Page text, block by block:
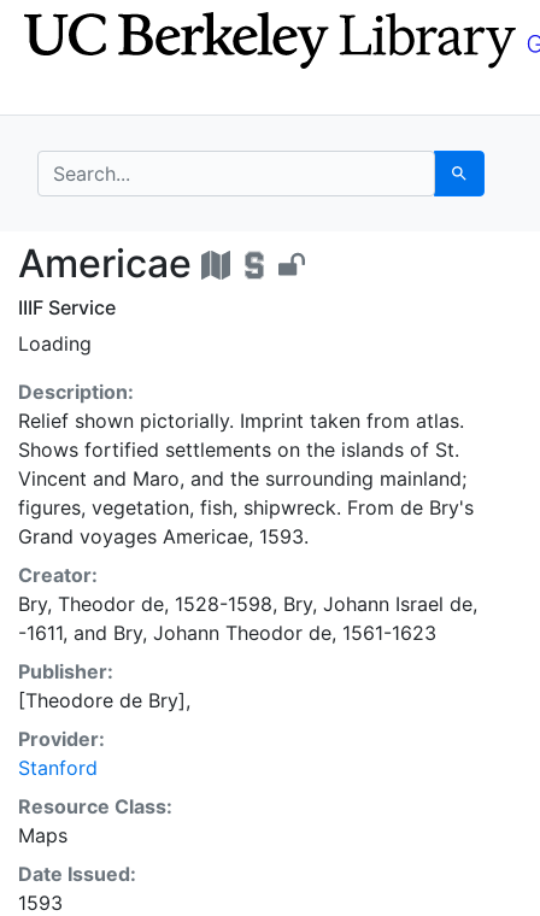
Skip
to
Skip to
main
search for Search
Americae - UC
Americae
IIIF Service
Loading
Description:
Relief shown pictorially. Imprint taken from atlas.
Shows fortified settlements on the islands of St.
Vincent and Maro, and the surrounding mainland;
figures, vegetation, fish, shipwreck. From de Bry's
Grand voyages Americae, 1593.
Creator:
Bry, Theodor de, 1528-1598, Bry, Johann Israel de,
-1611, and Bry, Johann Theodor de, 1561-1623
Publisher:
[Theodore de Bry],
Provider:
Stanford
Resource Class:
Maps
Date Issued:
1593